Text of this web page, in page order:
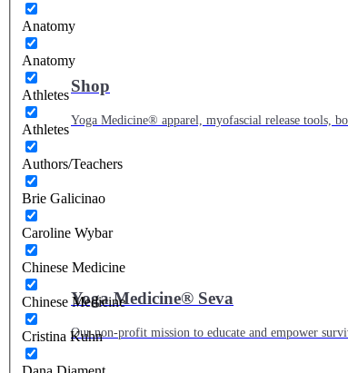
Shop
Yoga Medicine® apparel, myofascial release tools,
Yoga Medicine® Seva
Our non-profit mission to educate and empower
Anatomy
Anatomy
Athletes
Athletes
Authors/Teachers
Brie Galicinao
Caroline Wybar
Chinese Medicine
Chinese Medicine
Cristina Kuhn